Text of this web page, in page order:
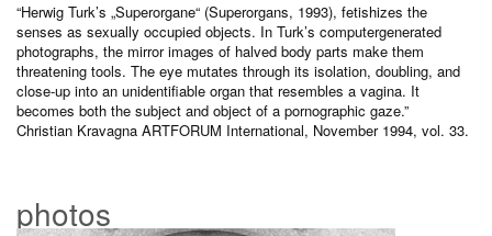
“Herwig Turk’s „Superorgane“ (Superorgans, 1993), fetishizes the
senses as sexually occupied objects. In Turk’s computergenerated
photographs, the mirror images of halved body parts make them
threatening tools. The eye mutates through its isolation, doubling, and
close-up into an unidentifiable organ that resembles a vagina. It
becomes both the subject and object of a pornographic gaze.”
Christian Kravagna ARTFORUM International, November 1994, vol. 33.
photos